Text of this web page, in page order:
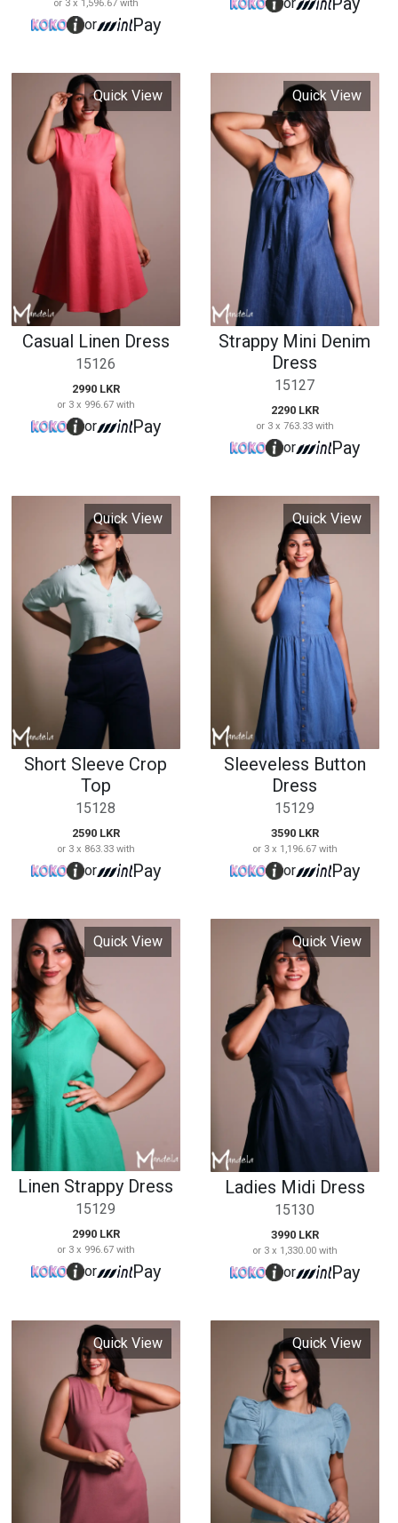
Casual Linen Dress
15126
2990 LKR
or 3 x 996.67 with
or Pay
Strappy Mini Denim
Dress
15127
2290 LKR
or 3 x 763.33 with
or Pay
Quick View
Short Sleeve Crop
Top
15128
2590 LKR
or 3 x 863.33 with
Pay
Quick View
Sleeveless Button
Dress
15129
3590 LKR
or 3 x 1,196.67 with
or Pay
Quick View
Linen Strappy Dress
15129
2990 LKR
or 3 x 996.67 with
or Pay
Quick View
Ladies Midi Dress
15130
3990 LKR
or 3 x 1,330.00 with
or Pay
Quick View
Casual Short Linen
Dress
15131
2890 LKR
or 3 x 963.33 with
Pay
Quick View
Casual Short Sleeve
Blouse
1990 LKR
or 3 x 663.33 with
or Pay